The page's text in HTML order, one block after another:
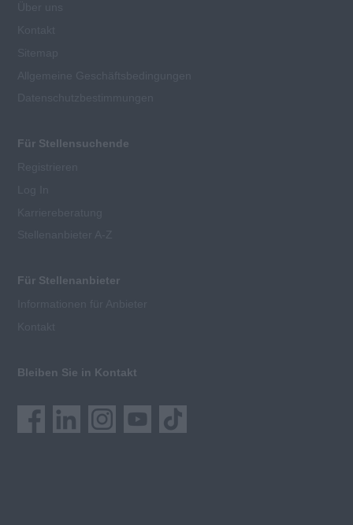
Für Stellensuchende
Für Stellenanbieter
Bleiben Sie in Kontakt